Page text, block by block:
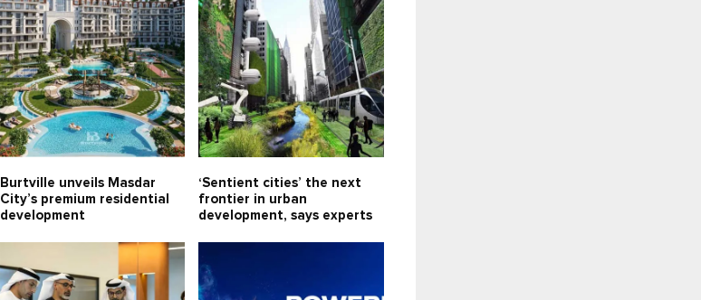
Burtville unveils Masdar
City’s premium residential
development
‘Sentient cities’ the next
frontier in urban
development, says experts